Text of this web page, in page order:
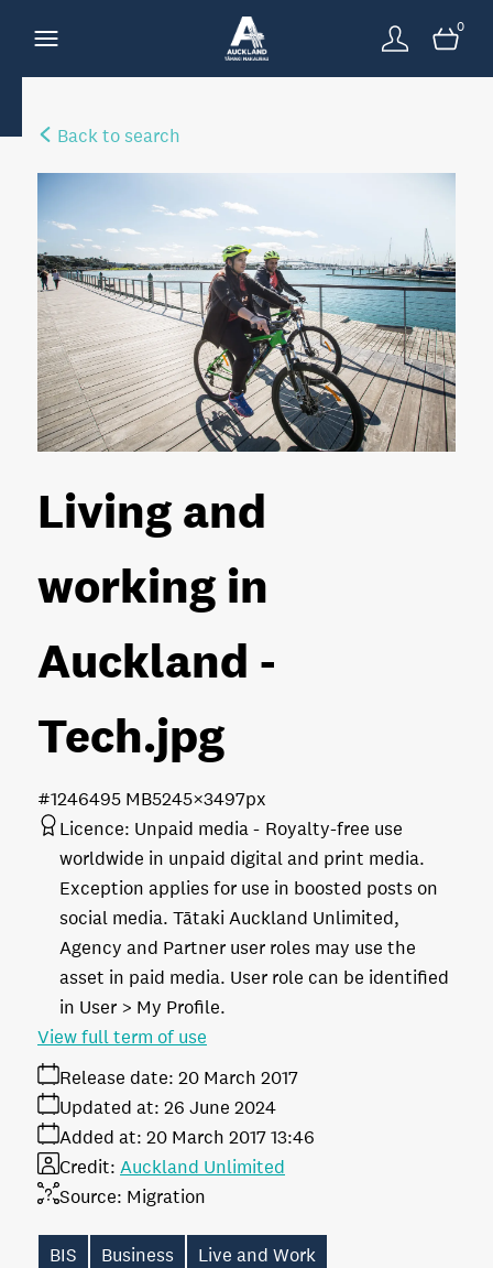
0
Back to search
Living and
working in
Auckland -
Tech.jpg
5 MB5245×3497px
#124649
Licence: Unpaid media
Royalty-free use
worldwide in unpaid digital and print media.
Exception applies for use in boosted posts on
social media. Tātaki Auckland Unlimited,
Agency and Partner user roles may use the
asset in paid media. User role can be identified
in User > My Profile.
Release date: 20 March 2017
Added at: 20 March 2017 13:46
Updated at: 26 June 2024
Source: Migration
Credit: Auckland Unlimited
View full term of use
BIS Business
Live and Work